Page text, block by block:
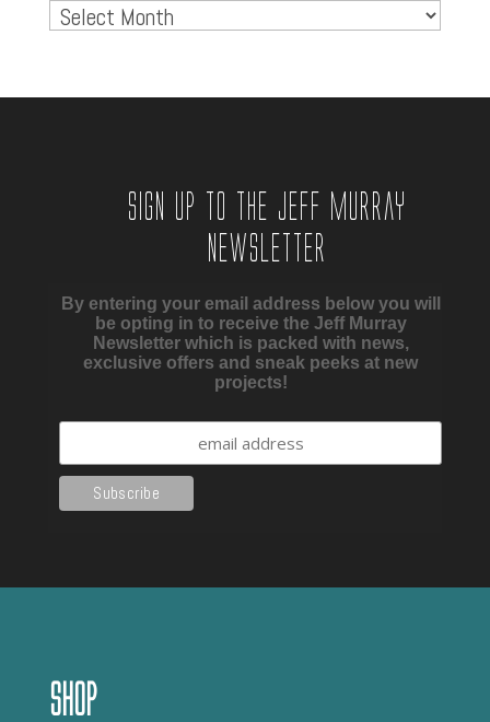
Archives
Sign up to the Jeff Murray
Newsletter
By entering your email address below you will
be opting in to receive the Jeff Murray
Newsletter which is packed with news,
exclusive offers and sneak peeks at new
projects!
Shop